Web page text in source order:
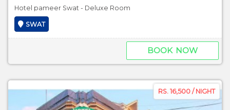
Hotel pameer Swat - Deluxe Room
SWAT
BOOK NOW
RS. 16,500 / NIGHT